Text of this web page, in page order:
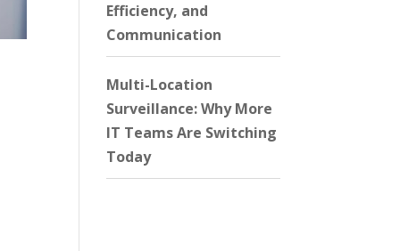
Efficiency, and
Communication
Multi-Location
Surveillance: Why More
IT Teams Are Switching
Today